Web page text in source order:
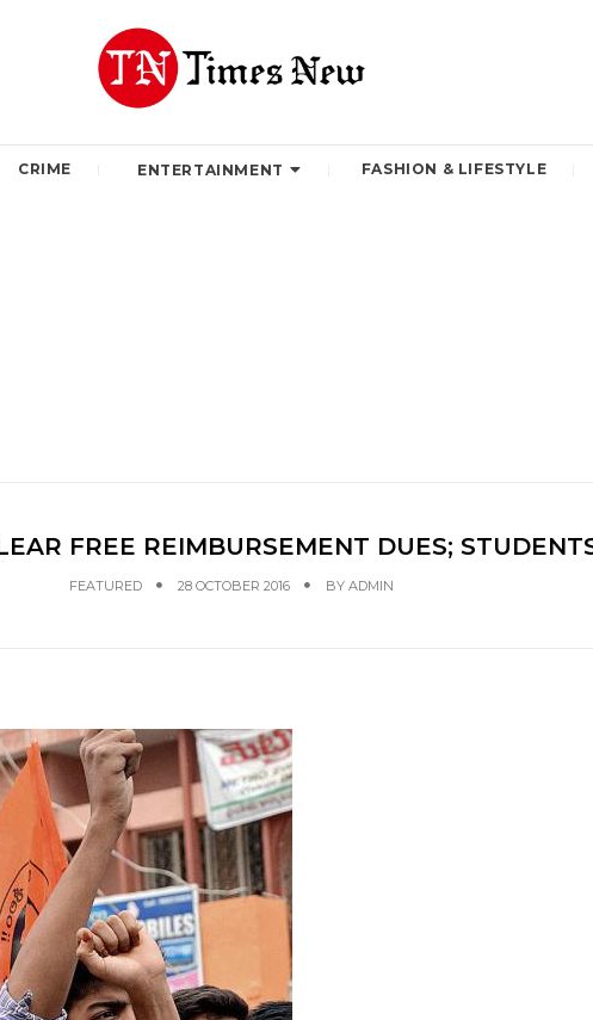
CRIME ENTERTAINMENT FASHION & LIFESTYLE
FREE REIMBURSEMENT DUES;
FEATURED 28 OCTOBER 2016 BY ADMIN